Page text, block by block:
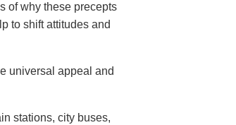
of why these precepts
to shift attitudes and
universal appeal and
stations, city buses,